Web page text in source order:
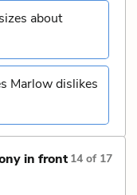
about
Marlow dislikes
in front 14 of 17